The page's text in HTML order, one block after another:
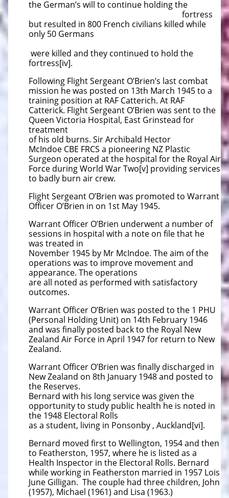
the German’s will to continue holding the
fortress
but resulted in 800 French civilians killed while
only 50 Germans
were killed and they continued to hold the
fortress[iv].
Following Flight Sergeant O’Brien’s last combat
mission he was posted on 13th March 1945 to a
training position at RAF Catterich. At RAF
Catterick. Flight Sergeant O’Brien was sent to the
Queen Victoria Hospital, East Grinstead for
treatment
of his old burns. Sir Archibald Hector
McIndoe CBE FRCS a pioneering NZ Plastic
Surgeon operated at the hospital for the Royal Air
Force during World War Two[v] providing services
to badly burn air crew.
Flight Sergeant O’Brien was promoted to Warrant
Officer O’Brien in on 1st May 1945.
Warrant Officer O’Brien underwent a number of
sessions in hospital with a note on file that he
was treated in
November 1945 by Mr McIndoe. The aim of the
operations was to improve movement and
appearance. The operations
are all noted as performed with satisfactory
outcomes.
Warrant Officer O’Brien was posted to the 1 PHU
(Personal Holding Unit) on 14th February 1946
and was finally posted back to the Royal New
Zealand Air Force in April 1947 for return to New
Zealand.
Warrant Officer O’Brien was finally discharged in
New Zealand on 8th January 1948 and posted to
the Reserves.
Bernard with his long service was given the
opportunity to study public health he is noted in
the 1948 Electoral Rolls
as a student, living in Ponsonby , Auckland[vi].
Bernard moved first to Wellington, 1954 and then
to Featherston, 1957, where he is listed as a
Health Inspector in the Electoral Rolls. Bernard
while working in Featherston married in 1957 Lois
June Gilligan. The couple had three children, John
(1957), Michael (1961) and Lisa (1963.)